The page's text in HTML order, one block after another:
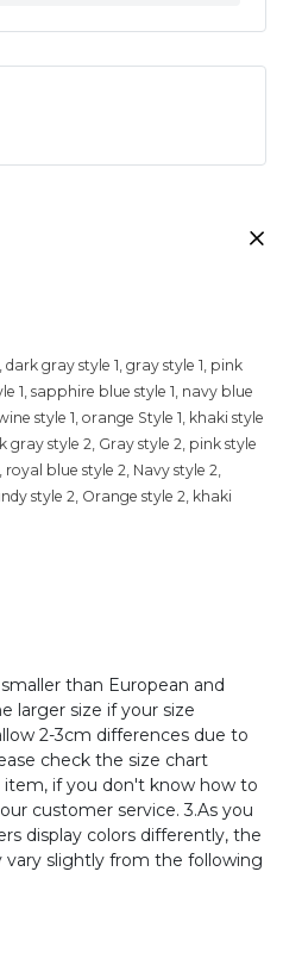
gray style 1, gray style 1, pink
1, sapphire blue style 1, navy blue
style 1, orange Style 1, khaki style
gray style 2, Gray style 2, pink style
blue style 2, Navy style 2,
style 2, Orange style 2, khaki
smaller than European and
larger size if your size
2-3cm differences due to
check the size chart
if you don't know how to
customer service. 3.As you
display colors differently, the
slightly from the following